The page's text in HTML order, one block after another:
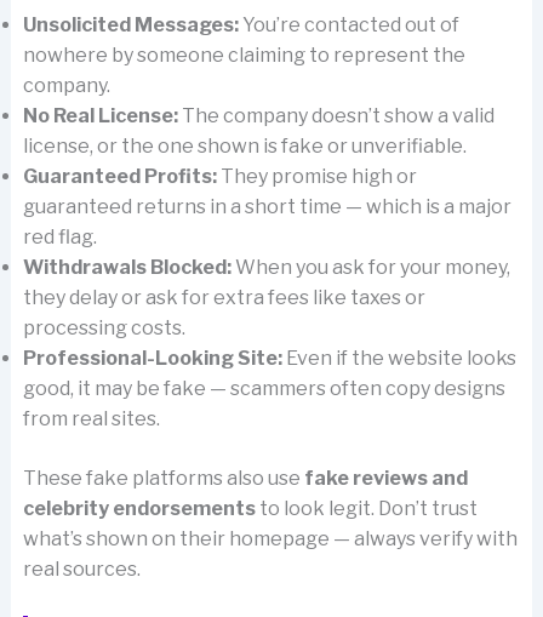
Unsolicited Messages:You’re contacted out of
nowhere by someone claiming to represent the
company.
No Real License:The company doesn’t show a valid
license, or the one shown is fake or unverifiable.
Guaranteed Profits:They promise high or
guaranteed returns in a short time — which is a major
red flag.
Withdrawals Blocked:When you ask for your money,
they delay or ask for extra fees like taxes or
processing costs.
Professional-Looking Site:Even if the website looks
good, it may be fake — scammers often copy designs
from real sites.
These fake platforms also use fake reviews and
celebrity endorsementsto look legit. Don’t trust
what’s shown on their homepage — always verify with
real sources.